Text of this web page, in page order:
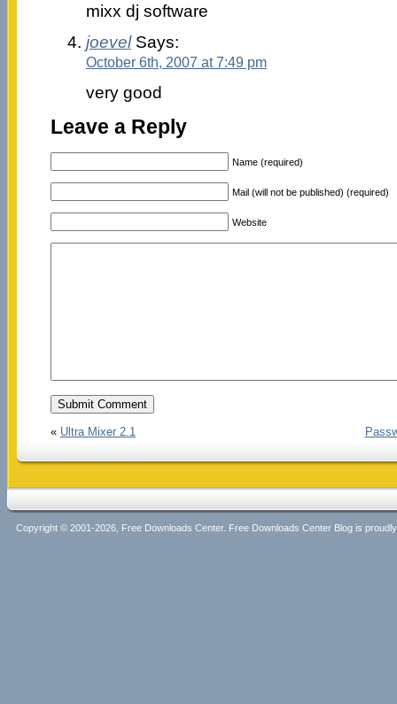
mixx dj software
joevelSays:
October 6th, 2007 at 7:49 pm
very good
Leave a Reply
Name (required)
Mail (will not be published) (required)
Website
« Ultra Mixer 2.1
Copyright © 2001-2026, Free Downloads Center. Free Downloads Center Blog is